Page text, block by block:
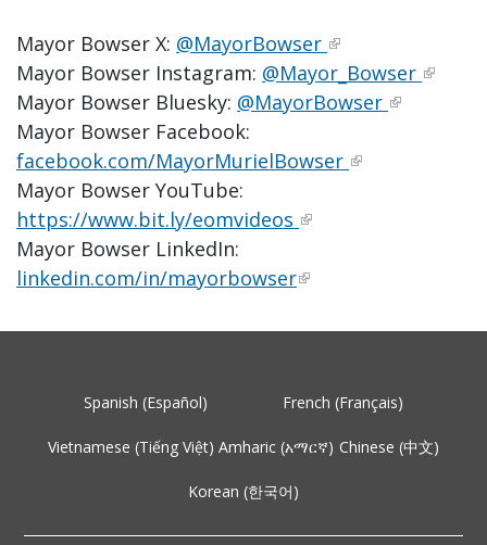
Mayor Bowser X: @MayorBowser
Mayor Bowser Instagram: @Mayor_Bowser
Mayor Bowser Bluesky: @MayorBowser
Mayor Bowser Facebook:
facebook.com/MayorMurielBowser
Mayor Bowser YouTube:
https://www.bit.ly/eomvideos
Mayor Bowser LinkedIn:
linkedin.com/in/mayorbowser
Spanish (Español) French (Français)
Vietnamese (Tiếng Việt) Amharic (አማርኛ) Chinese (中文)
Korean (한국어)